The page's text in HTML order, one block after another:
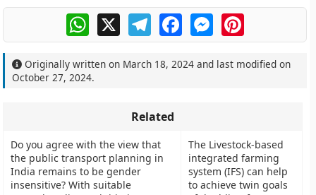
WhatsApp
X TelegramFacebookMessengerPinterest
Originally written on March 18, 2024 and last modified on
October 27, 2024.
Related
Do you agree with the view that
the public transport planning in
India remains to be gender
insensitive? With suitable
The Livestock-based
integrated farming
system (IFS) can help
to achieve twin goals